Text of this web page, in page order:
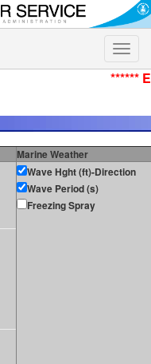
Toggle
******
Marine Weather
Wave Hght (ft)-Direction
Wave Period (s)
Freezing Spray